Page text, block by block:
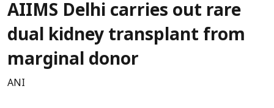
AIIMS Delhi carries out rare
dual kidney transplant from
marginal donor
ANI